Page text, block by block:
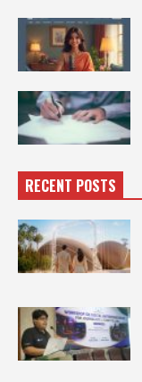
RECENT POSTS